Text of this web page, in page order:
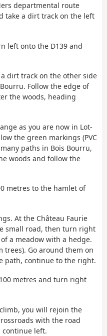
departmental route
take a dirt track on the left
left onto the D139 and
dirt track on the other side
Follow the edge of
the woods, heading
as you are now in Lot-
the green markings (PVC
paths in Bois Bourru,
woods and follow the
metres to the hamlet of
At the Château Faurie
small road, then turn right
a meadow with a hedge.
trees). Go around them on
path, continue to the right.
metres and turn right
you will rejoin the
with the road
continue left.